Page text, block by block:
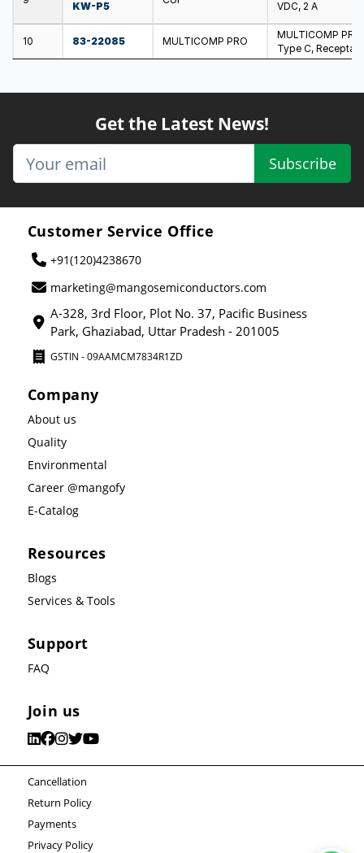
KW-P5
VDC, 2 A
10 83-22085 MULTICOMP PRO
MULTICOMP
Type C,
Get the Latest News!
Subscribe
Customer Service Office
+91(120)4238670
marketing@mangosemiconductors.com
A-328, 3rd Floor, Plot No. 37, Pacific Business
Park, Ghaziabad, Uttar Pradesh - 201005
GSTIN - 09AAMCM7834R1ZD
Company
About us
Quality
Environmental
Career @mangofy
E-Catalog
Resources
Blogs
Services & Tools
Support
FAQ
Join us
Cancellation
Return Policy
Payments
Privacy Policy